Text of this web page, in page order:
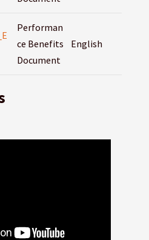
Performan
ce Benefits
Document
English